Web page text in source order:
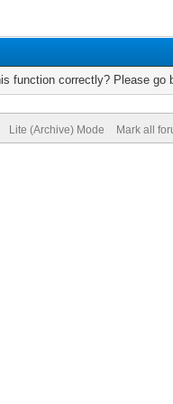
function correctly? Please go
Lite (Archive) Mode Mark all